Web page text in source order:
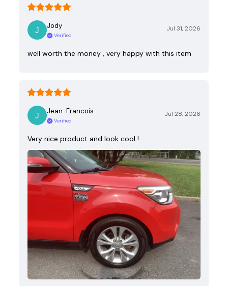
Jody
Verified
Jul 31, 2026
well worth the money , very happy with this item
Jean-Francois
Verified
Jul 28, 2026
Very nice product and look cool !